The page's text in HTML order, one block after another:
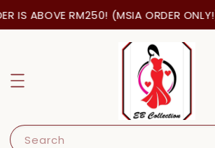
IS ABOVE RM250! (MSIA ORDER ONLY!)
Search